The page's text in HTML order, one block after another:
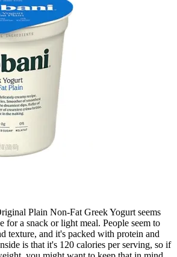
Plain Non-Fat Greek Yogurt seems
for a snack or light meal. People seem to
texture, and it's packed with protein and
is that it's 120 calories per serving, so if